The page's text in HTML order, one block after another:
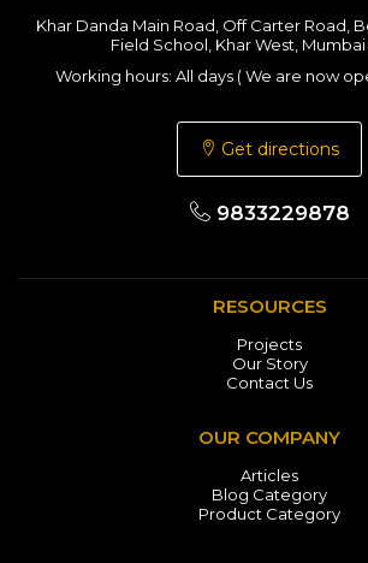
Khar Danda Main Road, Off Carter Road,
Field School, Khar West,
Working hours: All days ( We are now
Get directions
9833229878
RESOURCES
Projects
Our Story
Contact Us
OUR COMPANY
Articles
Blog Category
Product Category